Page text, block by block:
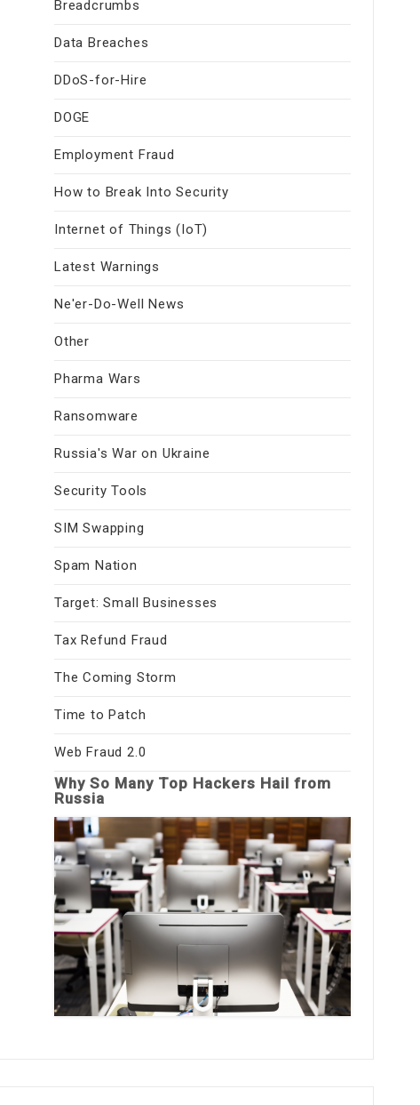
Breadcrumbs
Data Breaches
DDoS-for-Hire
DOGE
Employment Fraud
How to Break Into Security
Internet of Things (IoT)
Latest Warnings
Ne'er-Do-Well News
Other
Pharma Wars
Ransomware
Russia's War on Ukraine
Security Tools
SIM Swapping
Spam Nation
Target: Small Businesses
Tax Refund Fraud
The Coming Storm
Time to Patch
Web Fraud 2.0
Why So Many Top Hackers Hail from
Russia